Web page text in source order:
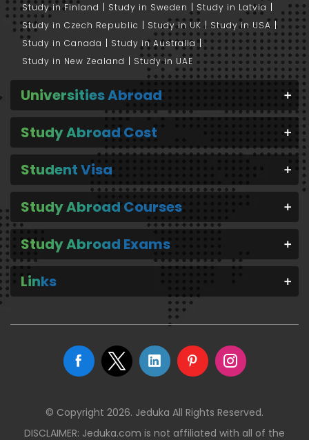
Study in Finland
Study in Sweden
Study in Latvia
Study in Czech Republic
Study in UK
Study in USA
Study in Canada
Study in Australia
Study in New Zealand
Study in UAE
Universities Abroad
Study Abroad Cost
Student Visa
Study Abroad Courses
Study Abroad Exams
Links
© Copyright 2026. Jeduka All Rights Reserved.
DISCLAIMER: Jeduka.com is not affiliated with all of the